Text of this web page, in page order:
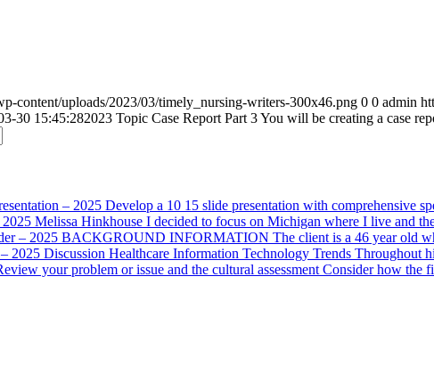
content/uploads/2023/03/timely_nursing-writers-300x46.png 0 0 admin
30 15:45:282023 Topic Case Report Part 3 You will be creating a case
– 2025 Develop a 10 15 slide presentation with comprehensive
Melissa Hinkhouse I decided to focus on Michigan where I live and
– 2025 BACKGROUND INFORMATION The client is a 46 year old
2025 Discussion Healthcare Information Technology Trends Throughout
your problem or issue and the cultural assessment Consider how